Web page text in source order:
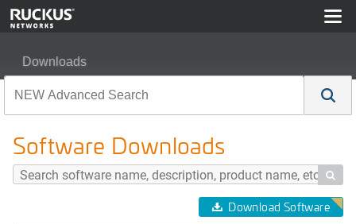
Downloads
Software Downloads

Download Software